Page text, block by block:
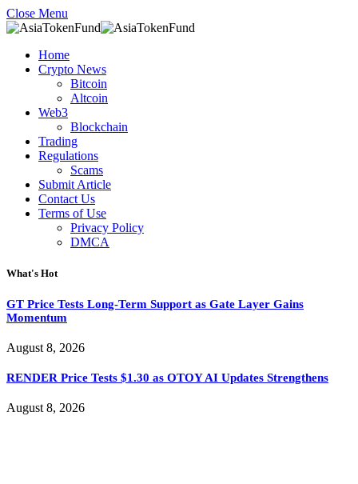
Close Menu
Home
Crypto News
Bitcoin
Altcoin
Web3
Blockchain
Trading
Regulations
Scams
Submit Article
Contact Us
Terms of Use
Privacy Policy
DMCA
What's Hot
GT Price Tests Long-Term Support as Gate Layer Gains
Momentum
August 8, 2026
RENDER Price Tests $1.30 as OTOY AI Updates Strengthens
August 8, 2026